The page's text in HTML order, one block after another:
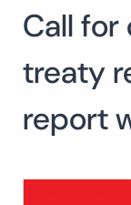
Search
for:
Call for
treaty
report